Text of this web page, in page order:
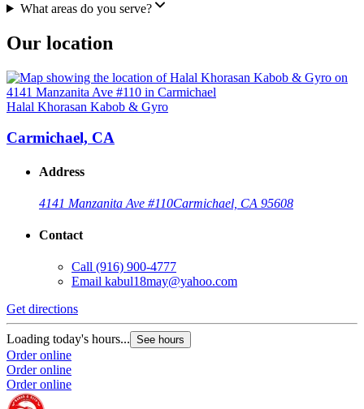
What areas do you serve?
Our location
Halal Khorasan Kabob & Gyro
Carmichael, CA
Address
4141 Manzanita Ave #110Carmichael, CA 95608
Contact
Call (916) 900-4777
Email kabul18may@yahoo.com
Get directions
Loading today's hours... See hours
Order online
Order online
Order online